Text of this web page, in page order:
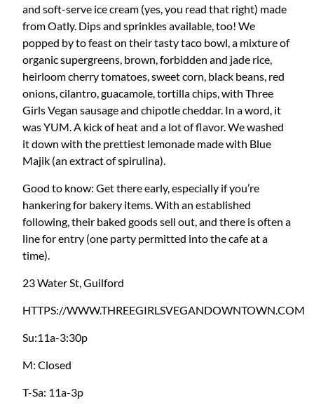
and soft-serve ice cream (yes, you read that right) made
from Oatly. Dips and sprinkles available, too! We
popped by to feast on their tasty taco bowl, a mixture of
organic supergreens, brown, forbidden and jade rice,
heirloom cherry tomatoes, sweet corn, black beans, red
onions, cilantro, guacamole, tortilla chips, with Three
Girls Vegan sausage and chipotle cheddar. In a word, it
was YUM. A kick of heat and a lot of flavor. We washed
it down with the prettiest lemonade made with Blue
Majik (an extract of spirulina).
Good to know: Get there early, especially if you’re
hankering for bakery items. With an established
following, their baked goods sell out, and there is often a
line for entry (one party permitted into the cafe at a
time).
23 Water St, Guilford
HTTPS://WWW.THREEGIRLSVEGANDOWNTOWN.COM
Su:11a-3:30p
M: Closed
T-Sa: 11a-3p